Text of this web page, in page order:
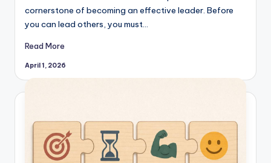
cornerstone of becoming an effective leader. Before
you can lead others, you must…
Read More
April 1, 2026